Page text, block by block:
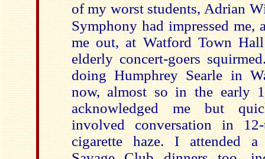
of my worst students, Adrian
Symphony had impressed me,
me out, at Watford Town
elderly concert-goers
doing Humphrey Searle in
now, almost so in the early
acknowledged me but
involved conversation in
cigarette haze. I attended a